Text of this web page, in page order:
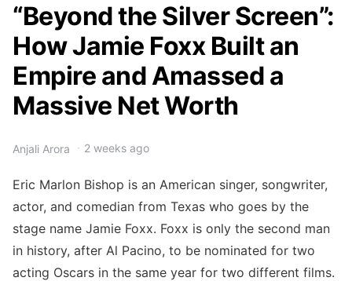
“Beyond the Silver Screen”:
How Jamie Foxx Built an
Empire and Amassed a
Massive Net Worth
Anjali Arora 2 weeks ago
Eric Marlon Bishop is an American singer, songwriter,
actor, and comedian from Texas who goes by the
stage name Jamie Foxx. Foxx is only the second man
in history, after Al Pacino, to be nominated for two
acting Oscars in the same year for two different films.